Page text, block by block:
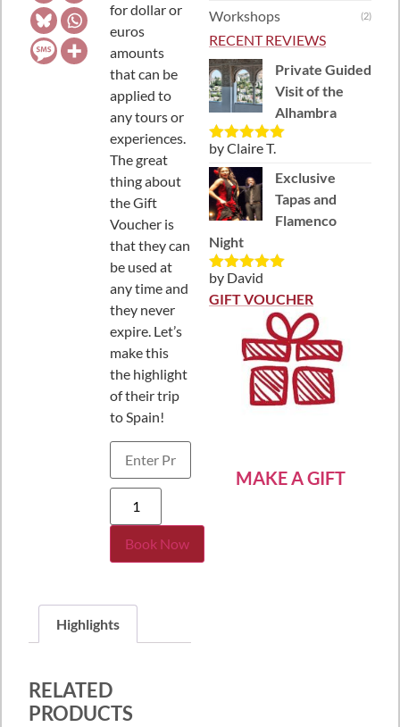
for dollar or
euros
amounts
that can be
applied to
any tours or
experiences.
The great
thing about
the Gift
Voucher is
that they can
be used at
any time and
they never
expire. Let’s
make this
the highlight
of their trip
to Spain!
Book Now
Highlights
RELATED
PRODUCTS
Workshops (2)
RECENT REVIEWS
Private Guided
Visit of the
Alhambra
Rated5out
of 5
by Claire T.
Exclusive
Tapas and
Flamenco
Night
Rated5out
of 5
by David
GIFT VOUCHER
MAKE A GIFT